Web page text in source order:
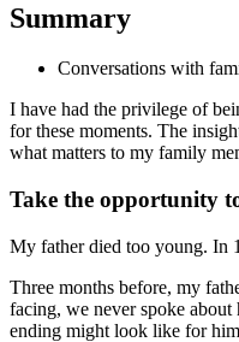
Summary
Conversations with
I have had the privilege of
for these moments. The
what matters to my family
Take the opportunity
My father died too young. In
Three months before, my
facing, we never spoke
ending might look like for